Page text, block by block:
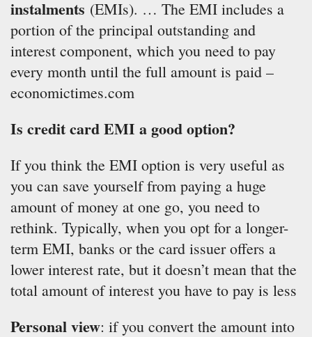
instalments (EMIs). … The EMI includes a
portion of the principal outstanding and
interest component, which you need to pay
every month until the full amount is paid –
economictimes.com
Is credit card EMI a good option?
If you think the EMI option is very useful as
you can save yourself from paying a huge
amount of money at one go, you need to
rethink. Typically, when you opt for a longer-
term EMI, banks or the card issuer offers a
lower interest rate, but it doesn’t mean that the
total amount of interest you have to pay is less
Personal view: if you convert the amount into